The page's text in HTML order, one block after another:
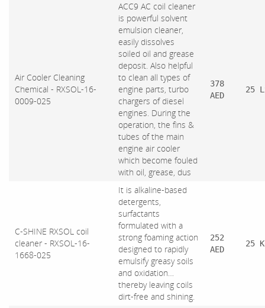
Air Cooler Cleaning
Chemical - RXSOL-16-
0009-025
ACC9 AC coil cleaner
is powerful solvent
emulsion cleaner,
easily dissolves
soiled oil and grease
deposit. Also helpful
to clean all types of
engine parts, turbo
chargers of diesel
engines. During the
operation, the fins &
tubes of the main
engine air cooler
which become fouled
with oil, grease, dus
378
AED
25
C-SHINE RXSOL coil
cleaner - RXSOL-16-
1668-025
It is alkaline-based
detergents,
surfactants
formulated with a
strong foaming action
designed to rapidly
emulsify greasy soils
and oxidation…
thereby leaving coils
dirt-free and shining.
252
AED
25